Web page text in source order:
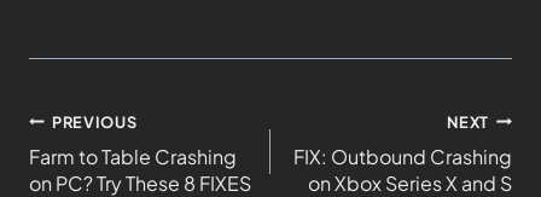
PREVIOUS
Farm to Table Crashing
on PC? Try These 8 FIXES
NEXT
FIX: Outbound Crashing
on Xbox Series X and S